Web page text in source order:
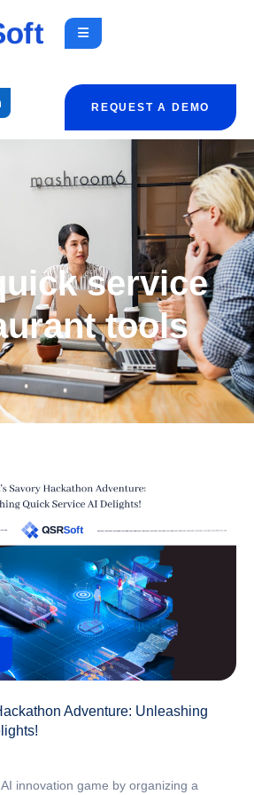
REQUEST A DEMO
service
tools
Adventure: Unleashing
innovation game by organizing a